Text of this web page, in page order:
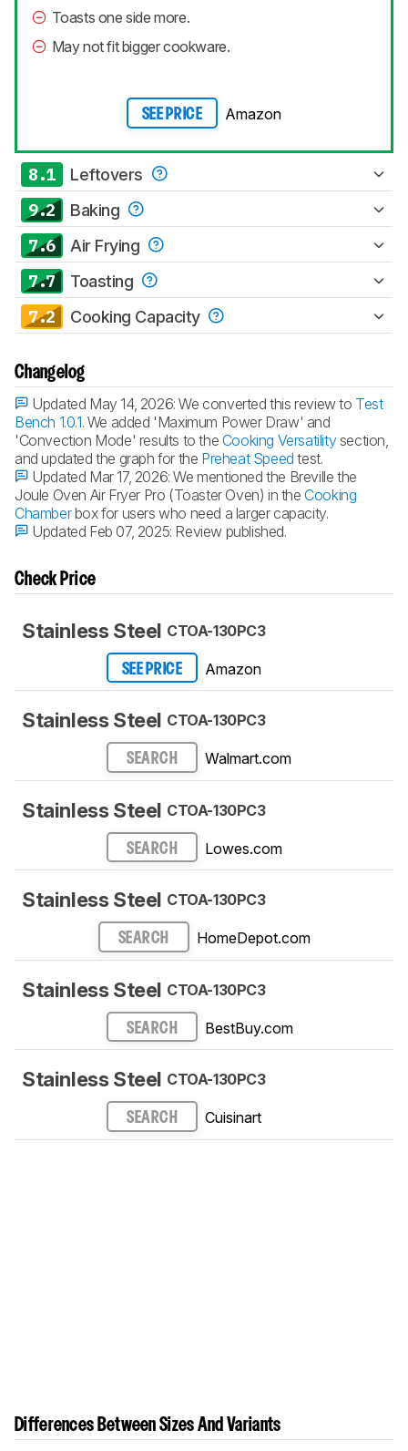
Toasts one side more.
May not fit bigger cookware.
SEE PRICE Amazon
8.1 Leftovers
9.2 Baking
7.6 Air Frying
7.7 Toasting
7.2 Cooking Capacity
Changelog
Updated May 14, 2026:We converted this review to Test
Bench 1.0.1. We added 'Maximum Power Draw' and
'Convection Mode' results to the Cooking Versatilitysection,
and updated the graph for the Preheat Speed test.
Updated Mar 17, 2026:We mentioned the Breville the
Joule Oven Air Fryer Pro (Toaster Oven) in the Cooking
Chamberbox for users who need a larger capacity.
Updated Feb 07, 2025: Review published.
Check Price
Stainless Steel CTOA-130PC3
SEE PRICE Amazon
Stainless Steel CTOA-130PC3
SEARCH Walmart.com
Stainless Steel CTOA-130PC3
SEARCH Lowes.com
Stainless Steel CTOA-130PC3
SEARCH HomeDepot.com
Stainless Steel CTOA-130PC3
SEARCH BestBuy.com
Stainless Steel CTOA-130PC3
SEARCH Cuisinart
Differences Between Sizes And Variants